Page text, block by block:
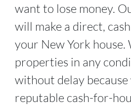
want to lose money.
will make a direct,
your New York house.
properties in any
without delay because
reputable cash-for-